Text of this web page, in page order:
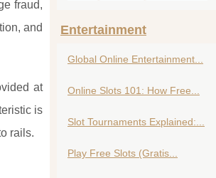
fraud,
and
at
is
rails.
Entertainment
Global Online Entertainment...
Online Slots 101: How Free...
Slot Tournaments Explained:...
Play Free Slots (Gratis...